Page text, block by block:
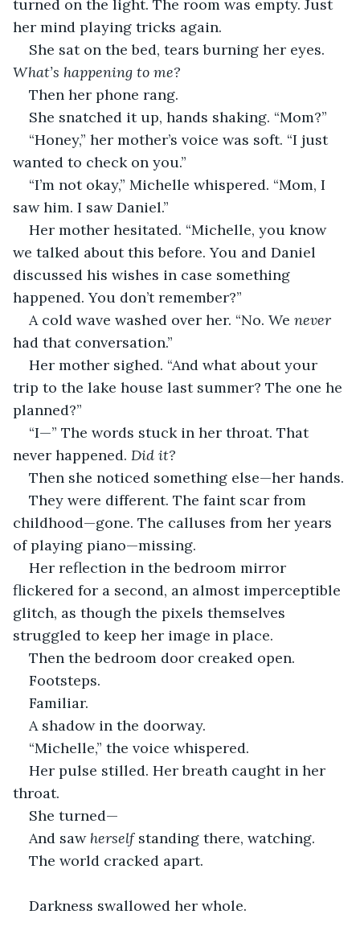
turned on the light. The room was empty. Just
her mind playing tricks again.
She sat on the bed, tears burning her eyes.
What’s happening to me?
Then her phone rang.
She snatched it up, hands shaking. “Mom?”
“Honey,” her mother’s voice was soft. “I just
wanted to check on you.”
“I’m not okay,” Michelle whispered. “Mom, I
saw him. I saw Daniel.”
Her mother hesitated. “Michelle, you know
we talked about this before. You and Daniel
discussed his wishes in case something
happened. You don’t remember?”
A cold wave washed over her. “No. We never
had that conversation.”
Her mother sighed. “And what about your
trip to the lake house last summer? The one he
planned?”
“I—” The words stuck in her throat. That
never happened. Did it?
Then she noticed something else—her hands.
They were different. The faint scar from
childhood—gone. The calluses from her years
of playing piano—missing.
Her reflection in the bedroom mirror
flickered for a second, an almost imperceptible
glitch, as though the pixels themselves
struggled to keep her image in place.
Then the bedroom door creaked open.
Footsteps.
Familiar.
A shadow in the doorway.
“Michelle,” the voice whispered.
Her pulse stilled. Her breath caught in her
throat.
She turned—
And saw herself standing there, watching.
The world cracked apart.
Darkness swallowed her whole.